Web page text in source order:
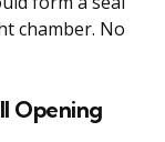
chamber. No
Opening